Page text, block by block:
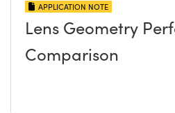
APPLICATION NOTE
Lens Geometry
Comparison